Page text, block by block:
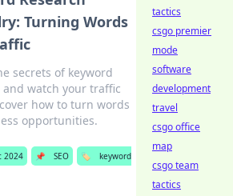
Turning Words
secrets of keyword
and watch your traffic
how to turn words
opportunities.
2024 📌 SEO 🏷️
keyword
tactics
csgo premier
mode
software
development
travel
csgo office
map
csgo team
tactics